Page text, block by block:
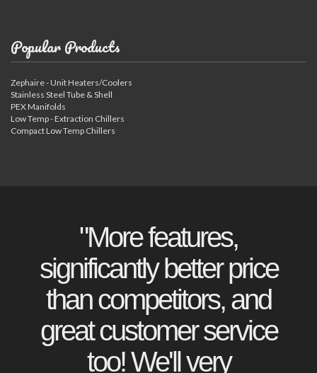
Popular Products
Zephaire - Unit Heaters/Coolers
Stainless Steel Tube & Shell
PEX Manifolds
Low Temp - Extraction Chillers
Compact Low Temp Chillers
"More features,
significantly better price
than competitors, and
great customer service
too! We'll very